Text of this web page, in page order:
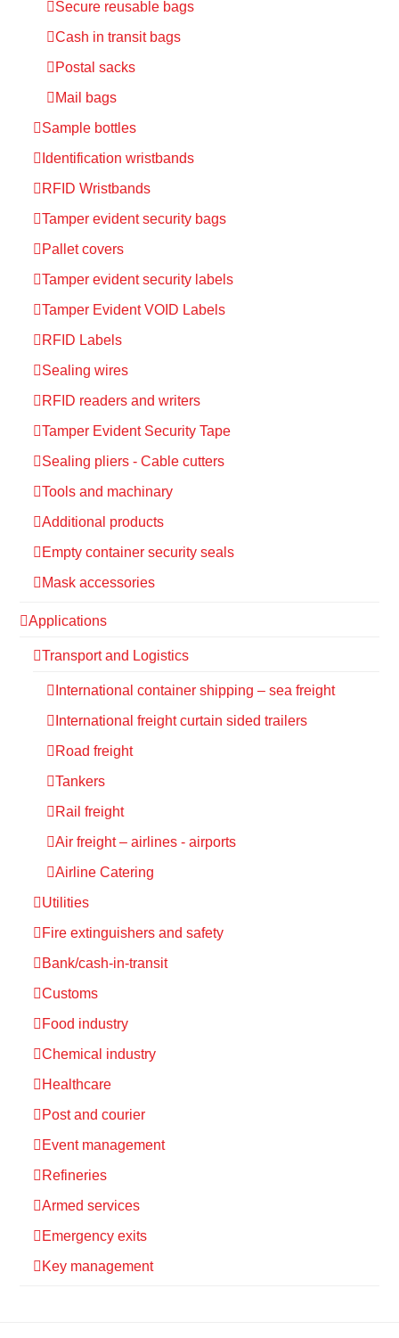
Secure reusable bags
Cash in transit bags
Postal sacks
Mail bags
Sample bottles
Identification wristbands
RFID Wristbands
Tamper evident security bags
Pallet covers
Tamper evident security labels
Tamper Evident VOID Labels
RFID Labels
Sealing wires
RFID readers and writers
Tamper Evident Security Tape
Sealing pliers - Cable cutters
Tools and machinary
Additional products
Empty container security seals
Mask accessories
Applications
Transport and Logistics
International container shipping – sea freight
International freight curtain sided trailers
Road freight
Tankers
Rail freight
Air freight – airlines - airports
Airline Catering
Utilities
Fire extinguishers and safety
Bank/cash-in-transit
Customs
Food industry
Chemical industry
Healthcare
Post and courier
Event management
Refineries
Armed services
Emergency exits
Key management